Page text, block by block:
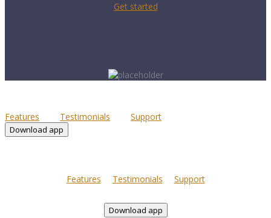
Get started
Features Testimonials Support
Download app
Features Testimonials Support
Download app